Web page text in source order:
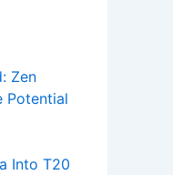
Zen
Potential
Into T20